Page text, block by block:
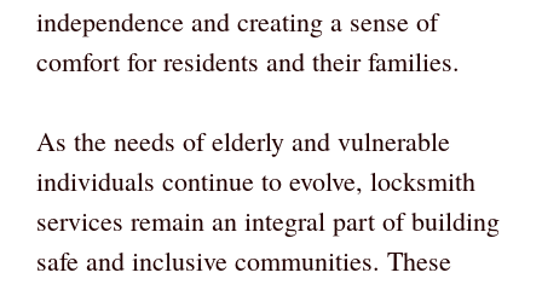
independence and creating a sense of
comfort for residents and their families.
As the needs of elderly and vulnerable
individuals continue to evolve, locksmith
services remain an integral part of building
safe and inclusive communities. These